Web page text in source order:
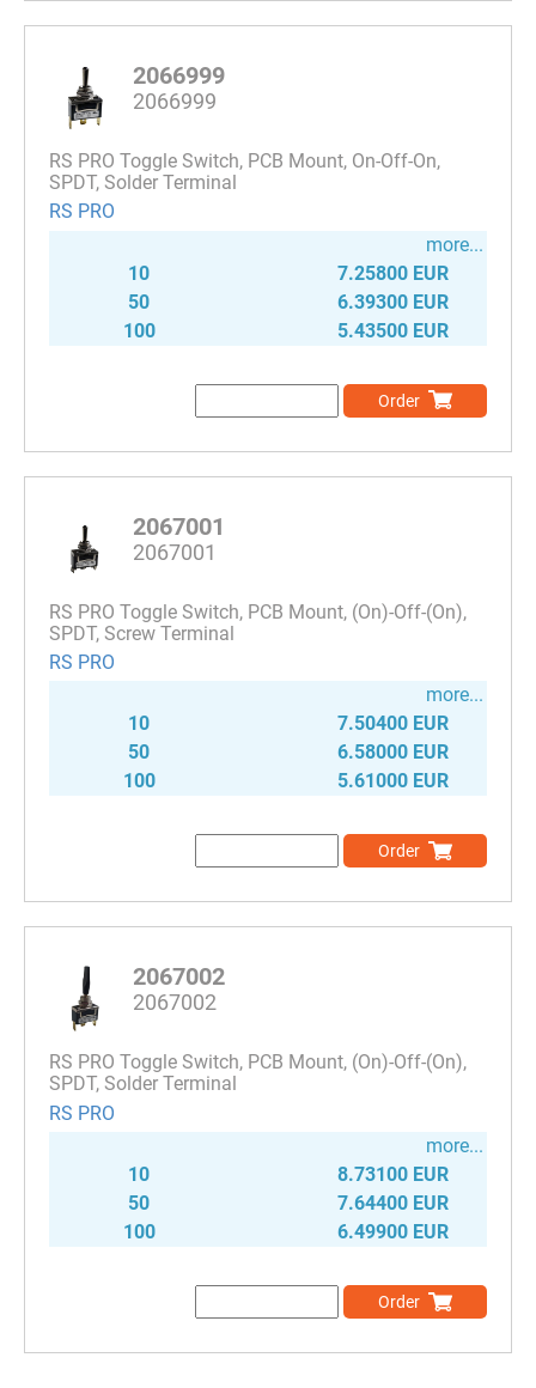
2066999
2066999
RS PRO Toggle Switch, PCB Mount, On-Off-On,
SPDT, Solder Terminal
RS PRO
more...
10
7.25800 EUR
50
6.39300 EUR
100
5.43500 EUR
Order
2067001
2067001
RS PRO Toggle Switch, PCB Mount, (On)-Off-(On),
SPDT, Screw Terminal
RS PRO
more...
10
7.50400 EUR
50
6.58000 EUR
100
5.61000 EUR
Order
2067002
2067002
RS PRO Toggle Switch, PCB Mount, (On)-Off-(On),
SPDT, Solder Terminal
RS PRO
more...
10
8.73100 EUR
50
7.64400 EUR
100
6.49900 EUR
Order